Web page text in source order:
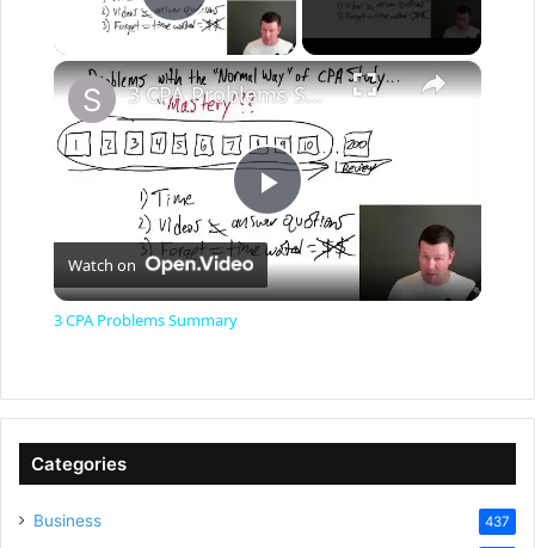
Play Video
×
P
l
y
3 CPA Problems Summary
Watch on
3 CPA Problems Summary
Categories
Business 437